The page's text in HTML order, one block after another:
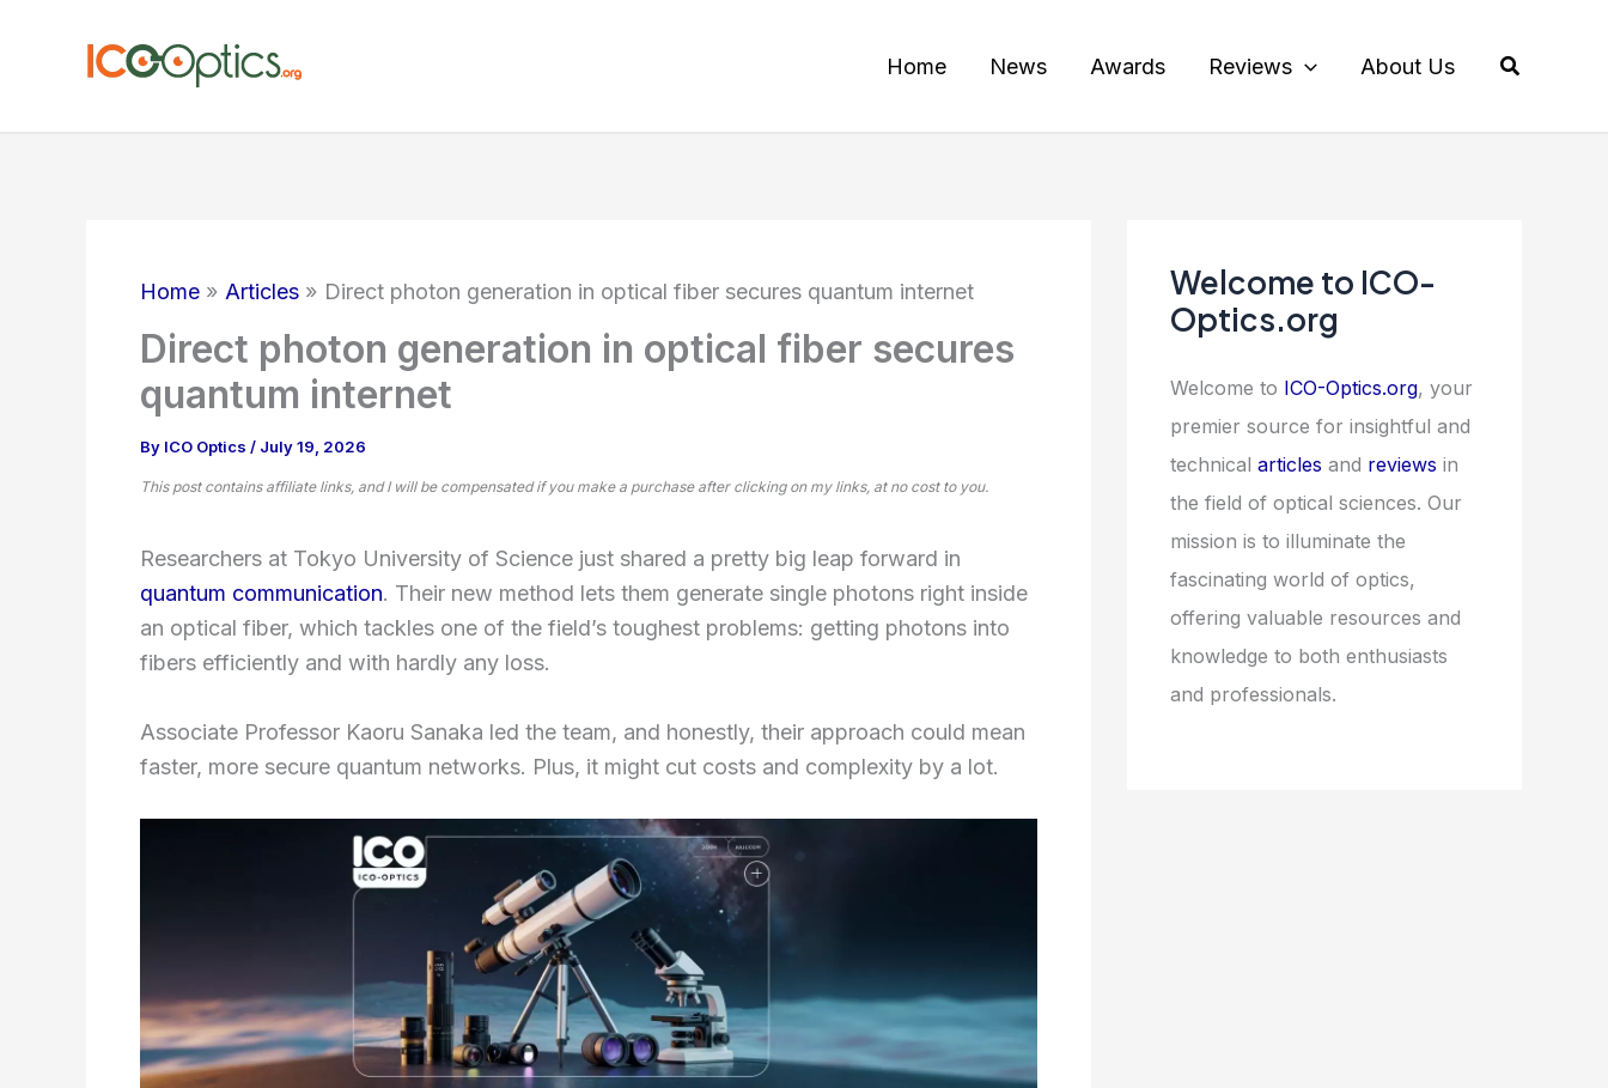
Home News Awards Reviews About Us Search
Home Articles Direct photon generation in optical fiber secures quantum internet
Direct photon generation in optical fiber secures
quantum internet
By ICO Optics / July 19, 2026
This post contains affiliate links, and I will be compensated if you make a purchase after clicking on my links, at no cost to you.
Researchers at Tokyo University of Science just shared a pretty big leap forward in
quantum communication. Their new method lets them generate single photons right inside
an optical fiber, which tackles one of the field’s toughest problems: getting photons into
fibers efficiently and with hardly any loss.
Associate Professor Kaoru Sanaka led the team, and honestly, their approach could mean
faster, more secure quantum networks. Plus, it might cut costs and complexity by a lot.
Welcome to ICO-
Optics.org
Welcome to ICO-Optics.org, your
premier source for insightful and
technical articles and reviews in
the field of optical sciences. Our
mission is to illuminate the
fascinating world of optics,
offering valuable resources and
knowledge to both enthusiasts
and professionals.